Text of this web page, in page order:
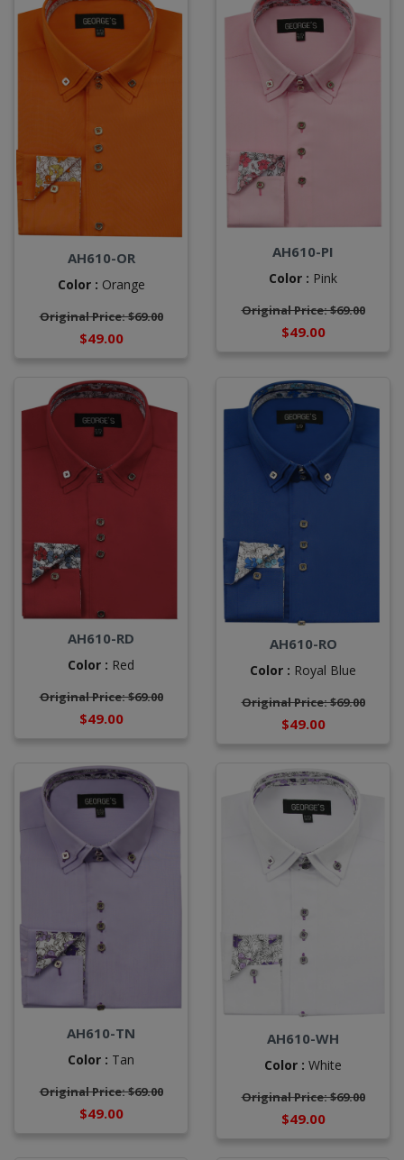
AH610-OR
Color : Orange
Original Price: $69.00
$49.00
AH610-PI
Color : Pink
Original Price: $69.00
$49.00
AH610-RD
Color : Red
Original Price: $69.00
$49.00
AH610-RO
Color : Royal Blue
Original Price: $69.00
$49.00
AH610-TN
Color : Tan
Original Price: $69.00
$49.00
AH610-WH
Color : White
Original Price: $69.00
$49.00